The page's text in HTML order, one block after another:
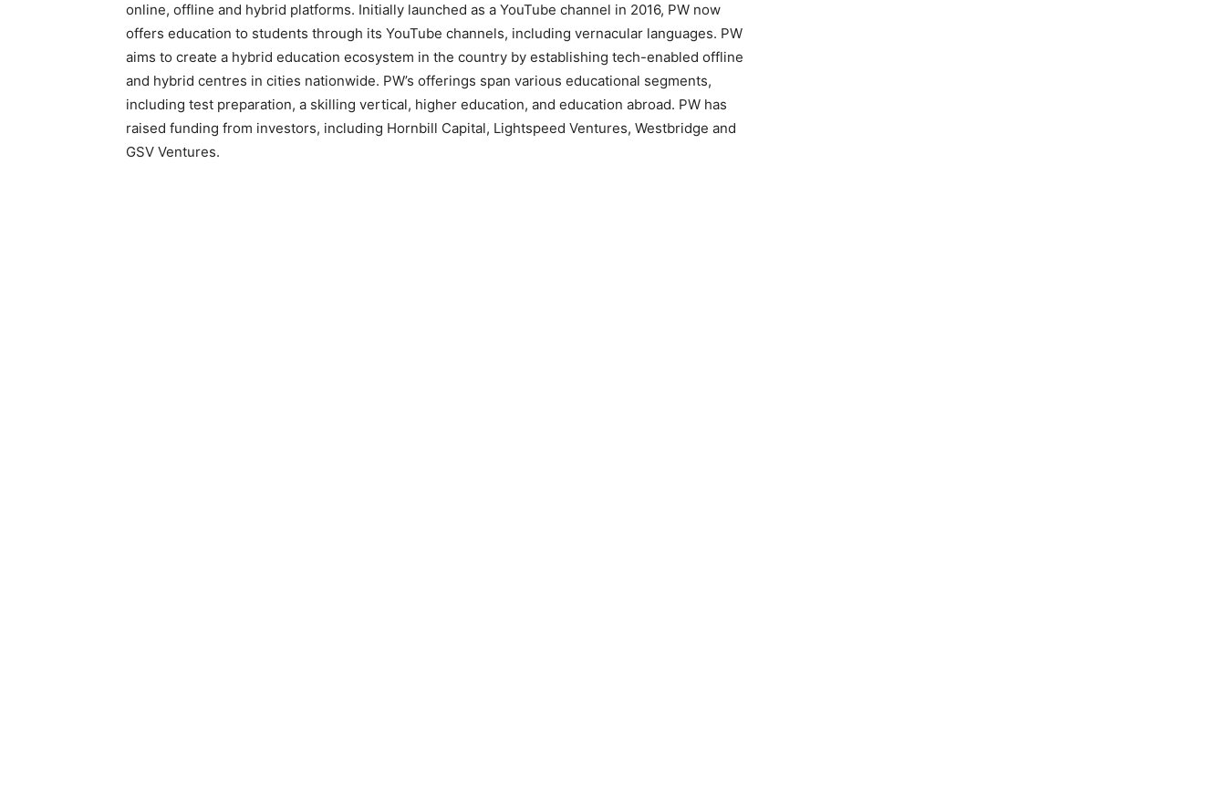
online, offline and hybrid platforms. Initially launched as a YouTube channel in 2016, PW now
offers education to students through its YouTube channels, including vernacular languages. PW
aims to create a hybrid education ecosystem in the country by establishing tech-enabled offline
and hybrid centres in cities nationwide. PW’s offerings span various educational segments,
including test preparation, a skilling vertical, higher education, and education abroad. PW has
raised funding from investors, including Hornbill Capital, Lightspeed Ventures, Westbridge and
GSV Ventures.